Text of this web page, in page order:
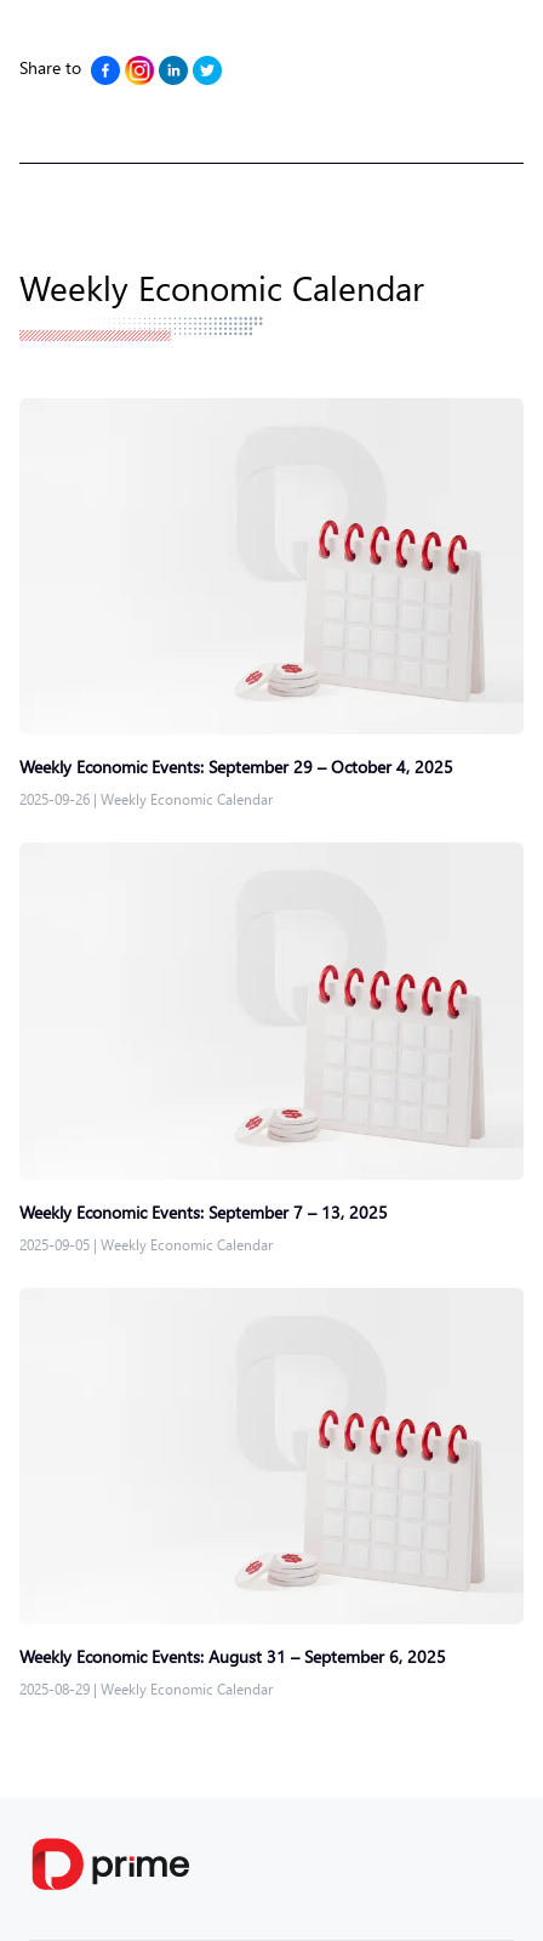
Share to
Weekly Economic Calendar
Weekly Economic Events: September 29 – October 4, 2025
2025-09-26 | Weekly Economic Calendar
Weekly Economic Events: September 7 – 13, 2025
2025-09-05 | Weekly Economic Calendar
Weekly Economic Events: August 31 – September 6, 2025
2025-08-29 | Weekly Economic Calendar